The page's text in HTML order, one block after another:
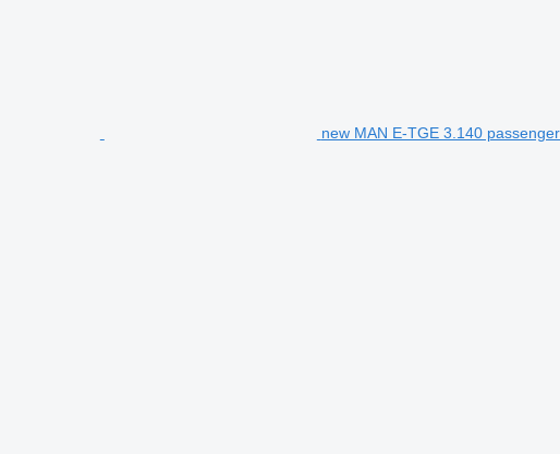
new MAN E-TGE 3.140